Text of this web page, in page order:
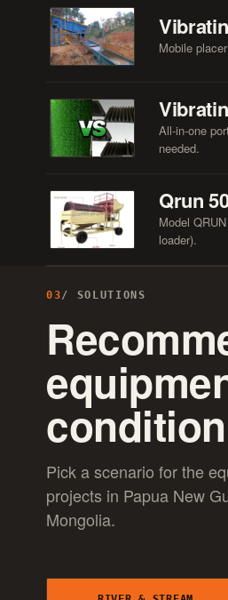
Mobile
All-in-one
needed.
Qrun
Model
loader).
03/ SOLUTIONS
condition
Pick a scenario for the
projects in Papua New
Mongolia.